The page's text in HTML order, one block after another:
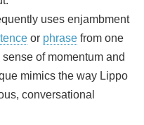
uses enjambment
or phrase from one
of momentum and
mimics the way Lippo
conversational